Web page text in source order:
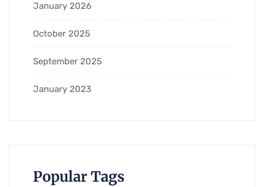
January 2026
October 2025
September 2025
January 2023
Popular Tags